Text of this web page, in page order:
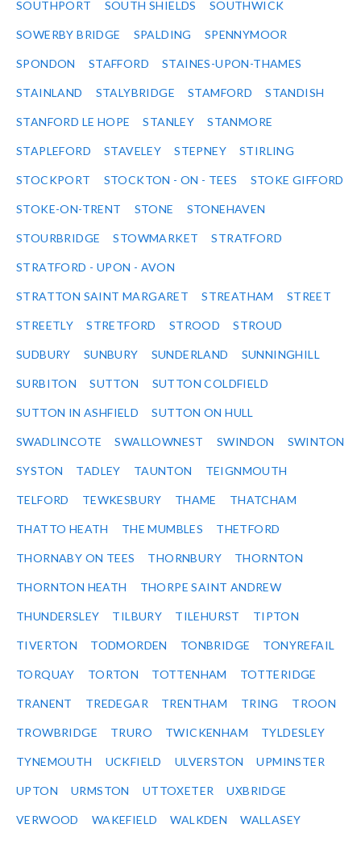
SOUTHPORT SOUTH SHIELDS SOUTHWICK
SOWERBY BRIDGE SPALDING SPENNYMOOR
SPONDON STAFFORD STAINES-UPON-THAMES
STAINLAND STALYBRIDGE STAMFORD STANDISH
STANFORD LE HOPE STANLEY STANMORE
STAPLEFORD STAVELEY STEPNEY STIRLING
STOCKPORT STOCKTON - ON - TEES STOKE GIFFORD
STOKE-ON-TRENT STONE STONEHAVEN
STOURBRIDGE STOWMARKET STRATFORD
STRATFORD - UPON - AVON
STRATTON SAINT MARGARET STREATHAM STREET
STREETLY STRETFORD STROOD STROUD
SUDBURY SUNBURY SUNDERLAND SUNNINGHILL
SURBITON SUTTON SUTTON COLDFIELD
SUTTON IN ASHFIELD SUTTON ON HULL
SWADLINCOTE SWALLOWNEST SWINDON SWINTON
SYSTON TADLEY TAUNTON TEIGNMOUTH
TELFORD TEWKESBURY THAME THATCHAM
THATTO HEATH THE MUMBLES THETFORD
THORNABY ON TEES THORNBURY THORNTON
THORNTON HEATH THORPE SAINT ANDREW
THUNDERSLEY TILBURY TILEHURST TIPTON
TIVERTON TODMORDEN TONBRIDGE TONYREFAIL
TORQUAY TORTON TOTTENHAM TOTTERIDGE
TRANENT TREDEGAR TRENTHAM TRING TROON
TROWBRIDGE TRURO TWICKENHAM TYLDESLEY
TYNEMOUTH UCKFIELD ULVERSTON UPMINSTER
UPTON URMSTON UTTOXETER UXBRIDGE
VERWOOD WAKEFIELD WALKDEN WALLASEY